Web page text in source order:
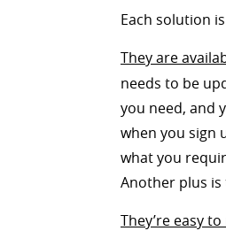
Each solution
They are
needs to be
you need, and
when you sign
what you
Another plus
They’re easy